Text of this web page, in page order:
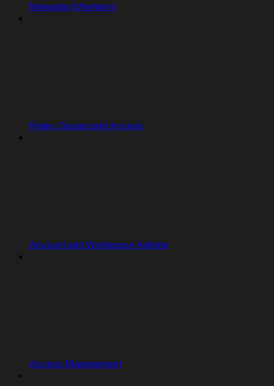
Managing Members
Roles, Groups and Access
Account and Workspace Admins
Access Management